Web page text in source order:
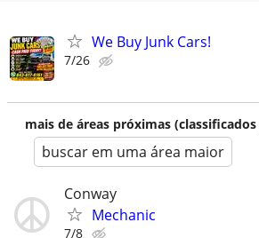
We Buy Junk Cars!
7/26
mais de áreas próximas
buscar em uma área maior
Conway
Mechanic
7/8